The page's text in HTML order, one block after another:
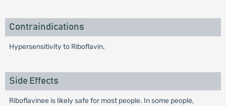
Contraindications
Hypersensitivity to Riboflavin.
Side Effects
Riboflavinee is likely safe for most people. In some people,